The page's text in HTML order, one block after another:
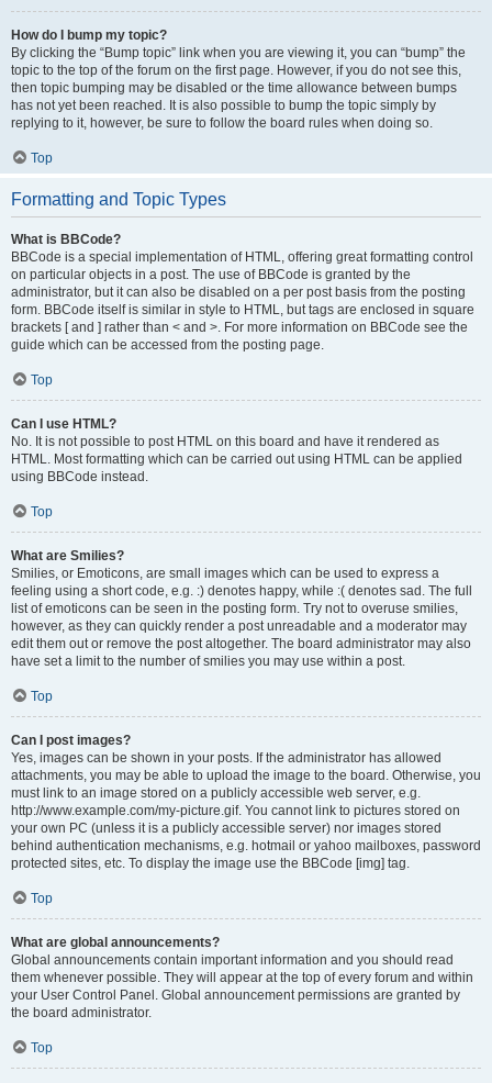
How do I bump my topic?
By clicking the “Bump topic” link when you are viewing it, you can “bump” the
topic to the top of the forum on the first page. However, if you do not see this,
then topic bumping may be disabled or the time allowance between bumps
has not yet been reached. It is also possible to bump the topic simply by
replying to it, however, be sure to follow the board rules when doing so.
Top
Formatting and Topic Types
What is BBCode?
BBCode is a special implementation of HTML, offering great formatting control
on particular objects in a post. The use of BBCode is granted by the
administrator, but it can also be disabled on a per post basis from the posting
form. BBCode itself is similar in style to HTML, but tags are enclosed in square
brackets [ and ] rather than < and >. For more information on BBCode see the
guide which can be accessed from the posting page.
Top
Can I use HTML?
No. It is not possible to post HTML on this board and have it rendered as
HTML. Most formatting which can be carried out using HTML can be applied
using BBCode instead.
Top
What are Smilies?
Smilies, or Emoticons, are small images which can be used to express a
feeling using a short code, e.g. :) denotes happy, while :( denotes sad. The full
list of emoticons can be seen in the posting form. Try not to overuse smilies,
however, as they can quickly render a post unreadable and a moderator may
edit them out or remove the post altogether. The board administrator may also
have set a limit to the number of smilies you may use within a post.
Top
Can I post images?
Yes, images can be shown in your posts. If the administrator has allowed
attachments, you may be able to upload the image to the board. Otherwise, you
must link to an image stored on a publicly accessible web server, e.g.
http://www.example.com/my-picture.gif. You cannot link to pictures stored on
your own PC (unless it is a publicly accessible server) nor images stored
behind authentication mechanisms, e.g. hotmail or yahoo mailboxes, password
protected sites, etc. To display the image use the BBCode [img] tag.
Top
What are global announcements?
Global announcements contain important information and you should read
them whenever possible. They will appear at the top of every forum and within
your User Control Panel. Global announcement permissions are granted by
the board administrator.
Top